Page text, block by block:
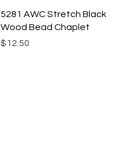
Quick View
5281 AWC Stretch Black
Wood Bead Chaplet
Price
$12.50